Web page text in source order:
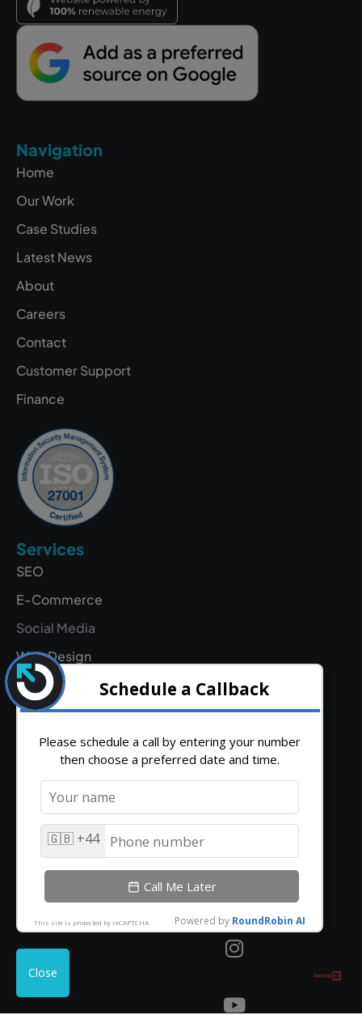
Navigation
Home
Our Work
Case Studies
Latest News
About
Careers
Contact
Customer Support
Finance
Services
SEO
E-Commerce
Social Media
Web Design
Legal
Hosting & Email Terms
Client Login
Contacthello@outrank.co.uk
01642
931
Find
Us
Get
Directions